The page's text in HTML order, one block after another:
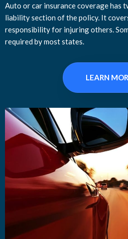
Auto or car insurance coverage has
liability section of the policy. It
responsibility for injuring others.
required by most states.
LEARN